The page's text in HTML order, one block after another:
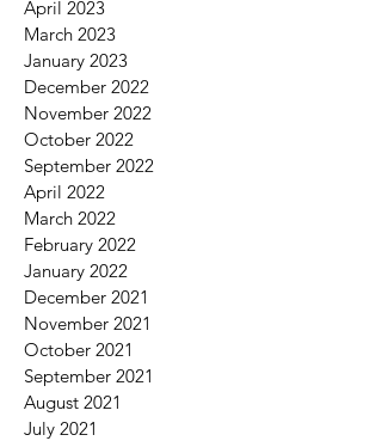
April 2023
March 2023
January 2023
December 2022
November 2022
October 2022
September 2022
April 2022
March 2022
February 2022
January 2022
December 2021
November 2021
October 2021
September 2021
August 2021
July 2021